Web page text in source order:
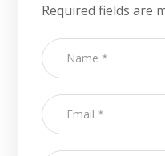
Required fields are